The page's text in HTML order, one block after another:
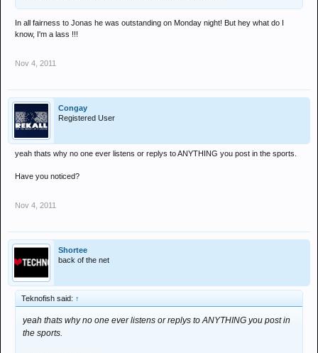
In all fairness to Jonas he was outstanding on Monday night! But hey what do I
know, I'm a lass !!!
Nov 4, 2011
Congay
Registered User
yeah thats why no one ever listens or replys to ANYTHING you post in the sports.
Have you noticed?
Nov 4, 2011
Shortee
back of the net
Teknofish said: ↑
yeah thats why no one ever listens or replys to ANYTHING you post in
the sports.